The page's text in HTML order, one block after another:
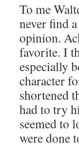
To me
never find
opinion.
favorite. I
especially
character
shortened
had to try
seemed to
were done